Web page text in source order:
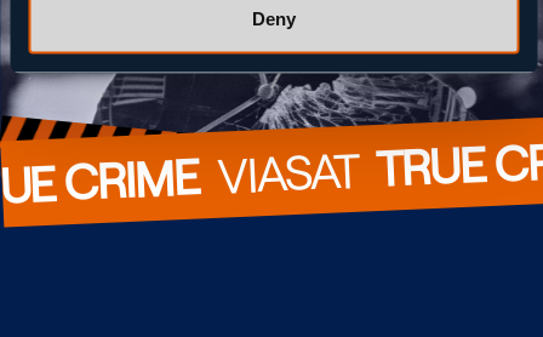
Deny
CRIME VIASAT TRUE